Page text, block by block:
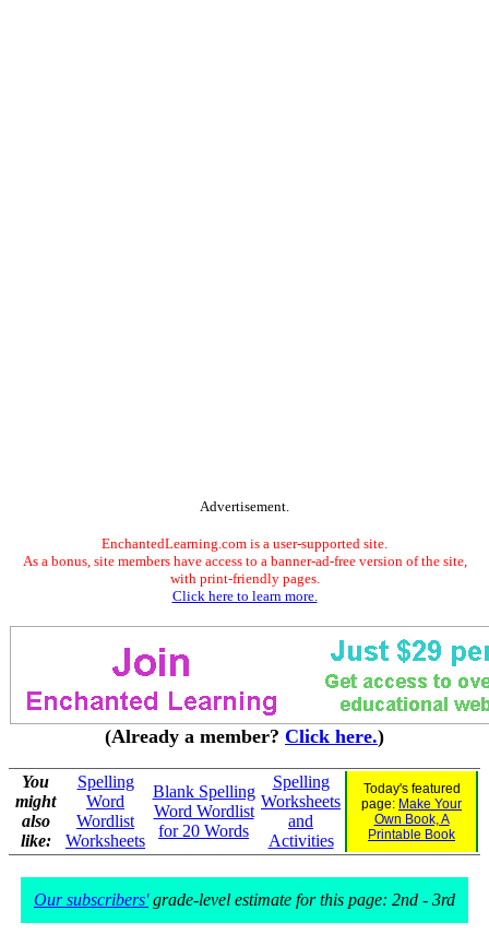
Advertisement.
EnchantedLearning.com is a user-supported site.
As a bonus, site members have access to a banner-ad-free version of the site,
with print-friendly pages.
Click here to learn more.
(Already a member? Click here.)
You
might
also
like:
Spelling
Word
Wordlist
Worksheets
Blank Spelling
Word Wordlist
for 20 Words
Spelling
Worksheets
and
Activities
Today's featured
page: Make Your
Own Book, A
Printable Book
Our subscribers'grade-level estimate for this page: 2nd - 3rd